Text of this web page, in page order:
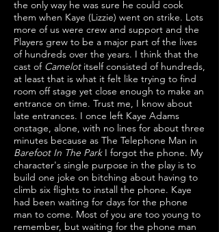
the only way he was sure he could cook
them when Kaye (Lizzie) went on strike. Lots
more of us were crew and support and the
Players grew to be a major part of the lives
of hundreds over the years. I think that the
cast of Camelotitself consisted of hundreds,
at least that is what it felt like trying to find
room off stage yet close enough to make an
entrance on time. Trust me, I know about
late entrances. I once left Kaye Adams
onstage, alone, with no lines for about three
minutes because as The Telephone Man in
Barefoot In The ParkI forgot the phone. My
character's single purpose in the play is to
build one joke on bitching about having to
climb six flights to install the phone. Kaye
had been waiting for days for the phone
man to come. Most of you are too young to
remember, but waiting for the phone man